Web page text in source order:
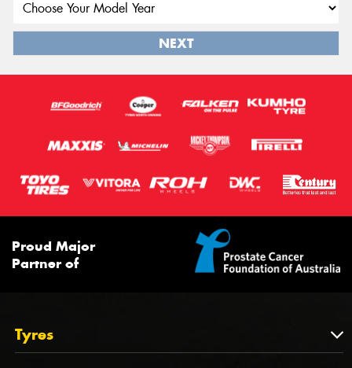
NEXT
Proud Major
Partner of
Tyres